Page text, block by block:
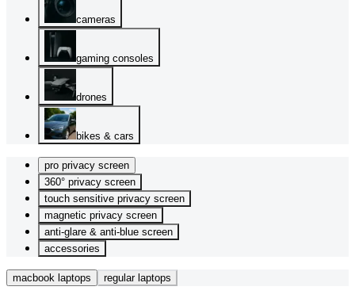
cameras
gaming consoles
drones
bikes & cars
pro privacy screen
360° privacy screen
touch sensitive privacy screen
magnetic privacy screen
anti-glare & anti-blue screen
accessories
macbook laptops regular laptops